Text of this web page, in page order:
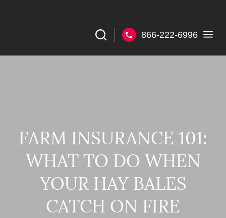
866-222-6996
FARM INSURANCE 101:
WHAT TO DO WHEN
YOUR HAY BALES
CATCH ON FIRE